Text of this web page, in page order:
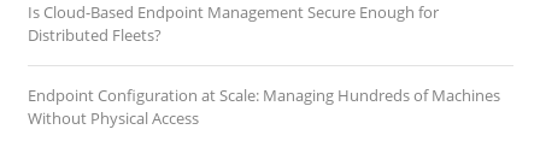
Is Cloud-Based Endpoint Management Secure Enough for
Distributed Fleets?
Endpoint Configuration at Scale: Managing Hundreds of Machines
Without Physical Access